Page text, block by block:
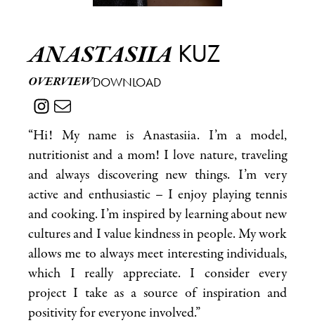
ANASTASIIA KUZ
OVERVIEWDOWNLOAD
“Hi! My name is Anastasiia. I’m a model,
nutritionist and a mom! I love nature, traveling
and always discovering new things. I’m very
active and enthusiastic – I enjoy playing tennis
and cooking. I’m inspired by learning about new
cultures and I value kindness in people. My work
allows me to always meet interesting individuals,
which I really appreciate. I consider every
project I take as a source of inspiration and
positivity for everyone involved.”